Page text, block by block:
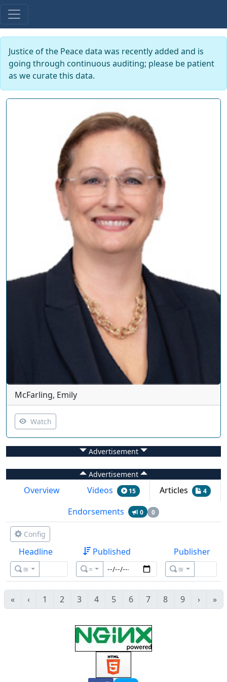
Justice of the Peace data was recently added and is
going through continuous auditing; please be patient
as we curate this data.
McFarling, Emily
Watch
Advertisement
Advertisement
Overview Videos 15 Articles 4
Endorsements 0 0
Config
Headline
≊
Published
=
Publisher
≊
« ‹ 1 2 3 4 5 6 7 8 9 › »